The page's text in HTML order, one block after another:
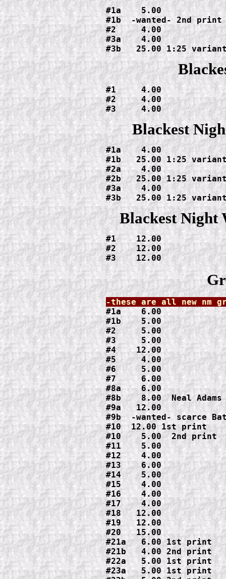
#1a    5.00
#1b  -wanted- 2nd print
#2     4.00
#3a    4.00
#3b   25.00 1:25
#1     4.00
#2     4.00
#3     4.00
Blackest
#1a    4.00
#1b   25.00 1:25
#2a    4.00
#2b   25.00 1:25
#3a    4.00
#3b   25.00 1:25
Blackest Night
#1    12.00
#2    12.00
#3    12.00
#1a    6.00
#1b    5.00
#2     5.00
#3     5.00
#4    12.00
#5     4.00
#6     5.00
#7     6.00
#8a    6.00
#8b    8.00  Neal
#9a   12.00
#9b  -wanted- scarce
#10  12.00 1st print
#10    5.00  2nd print
#11    5.00
#12    4.00
#13    6.00
#14    5.00
#15    4.00
#16    4.00
#17    4.00
#18   12.00
#19   12.00
#20   15.00
#21a   6.00 1st print
#21b   4.00 2nd print
#22a   5.00 1st print
#23a   5.00 1st print